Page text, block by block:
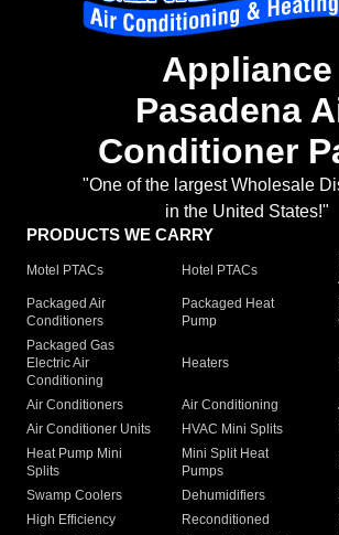
Appliance
Pasadena
Conditioner
"One of the largest Wholesale
in the United States!"
PRODUCTS WE CARRY
Motel PTACs Hotel PTACs
Packaged Air
Conditioners
Packaged Heat
Pump
Packaged Gas
Electric Air
Conditioning
Heaters
Air Conditioners Air Conditioning
Air Conditioner Units
HVAC Mini Splits
Heat Pump Mini
Splits
Mini Split Heat
Pumps
Swamp Coolers Dehumidifiers
High Efficiency
Reconditioned